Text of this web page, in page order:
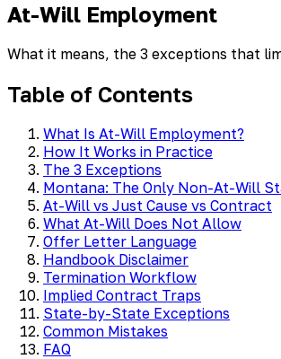
At-Will Employment
What it means, the 3 exceptions that
Table of Contents
What Is At-Will Employment?
How It Works in Practice
The 3 Exceptions
Montana: The Only Non-At-Will
At-Will vs Just Cause vs Contract
What At-Will Does Not Allow
Offer Letter Language
Handbook Disclaimer
Termination Workflow
Implied Contract Traps
State-by-State Exceptions
Common Mistakes
FAQ